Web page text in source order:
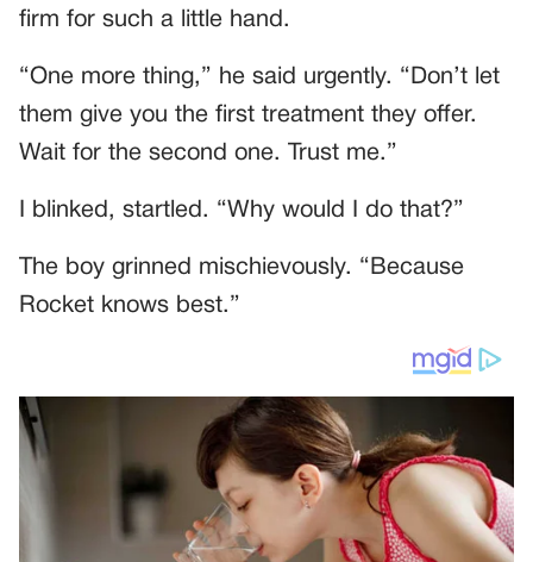
firm for such a little hand.
“One more thing,” he said urgently. “Don’t let
them give you the first treatment they offer.
Wait for the second one. Trust me.”
I blinked, startled. “Why would I do that?”
The boy grinned mischievously. “Because
Rocket knows best.”